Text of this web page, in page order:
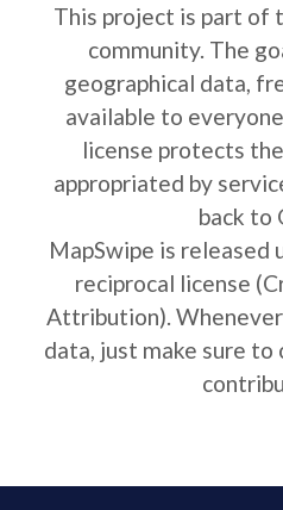
This project is part of
community. The
geographical data,
available to
license protects
appropriated by
back to
MapSwipe is released
reciprocal license
Attribution).
data, just make sure